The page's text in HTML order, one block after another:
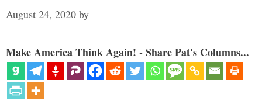
August 24, 2020 by
Make America Think Again! - Share Pat's Columns...